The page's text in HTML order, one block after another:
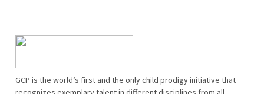
GCP is the world’s first and the only child prodigy initiative that